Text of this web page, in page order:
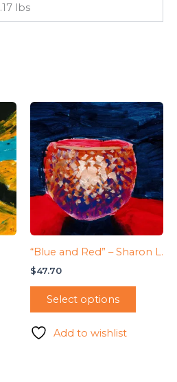
.17 lbs
“Blue and Red” – Sharon L.
$47.70
Select options
Add to wishlist